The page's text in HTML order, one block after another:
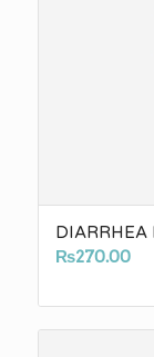
DIARRHEA
₨270.00